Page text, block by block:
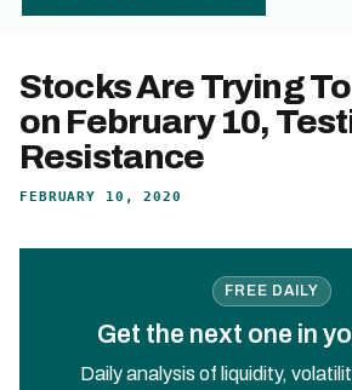
Stocks Are Trying
on February 10,
Resistance
FEBRUARY 10, 2020
FREE DAILY
Get the next one in
Daily analysis of liquidity,